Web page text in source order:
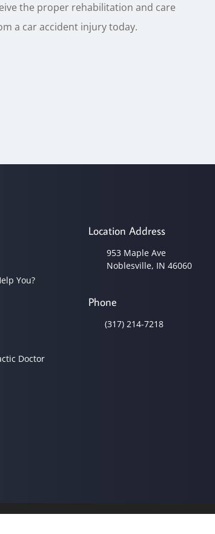
the proper rehabilitation and care
a car accident injury today.
You?
Doctor
Location Address
953 Maple Ave
Noblesville, IN 46060
Phone
(317) 214-7218